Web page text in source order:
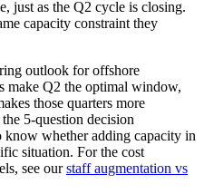
just as the Q2 cycle is closing.
capacity constraint they
outlook for offshore
make Q2 the optimal window,
those quarters more
5-question decision
whether adding capacity in
situation. For the cost
see ourstaff augmentation vs